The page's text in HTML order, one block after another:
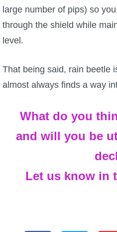
large number of pips) so
through the shield while
level.
That being said, rain beetle
almost always finds a way
What do you
and will you be
Let us know in